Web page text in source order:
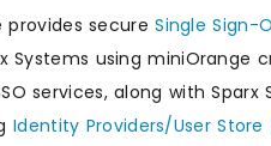
provides secureSingle Sign-
using miniOrange
services, along with
Identity Providers/User